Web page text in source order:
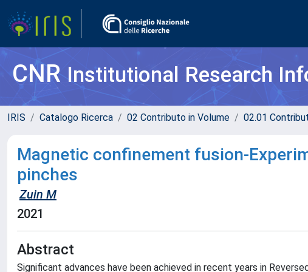
CNRInstitutional Research
IRIS Catalogo Ricerca 02 Contributo in Volume 02.01
Magnetic confinement fusion-
pinches
Zuin M
2021
Abstract
Significant advances have been achieved in recent years in